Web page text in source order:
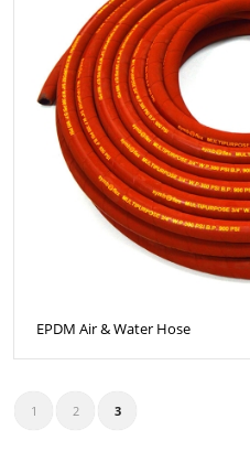
EPDM Air & Water Hose
1 2 3